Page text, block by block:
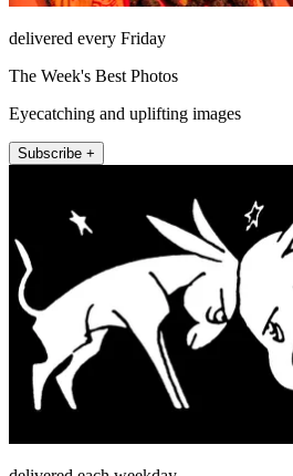
delivered every Friday
The Week's Best Photos
Eyecatching and uplifting images
Subscribe +